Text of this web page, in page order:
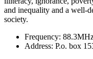
and inequality and a well-
society.
Frequency:
Address: P.o. box